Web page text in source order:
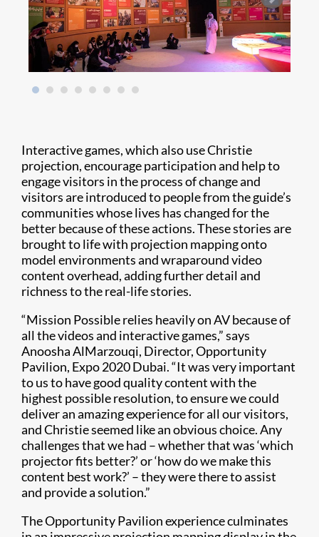
Interactive games, which also use Christie
projection, encourage participation and help to
engage visitors in the process of change and
visitors are introduced to people from the guide’s
communities whose lives has changed for the
better because of these actions. These stories are
brought to life with projection mapping onto
model environments and wraparound video
content overhead, adding further detail and
richness to the real-life stories.
“Mission Possible relies heavily on AV because of
all the videos and interactive games,” says
Anoosha AlMarzouqi, Director, Opportunity
Pavilion, Expo 2020 Dubai. “It was very important
to us to have good quality content with the
highest possible resolution, to ensure we could
deliver an amazing experience for all our visitors,
and Christie seemed like an obvious choice. Any
challenges that we had – whether that was ‘which
projector fits better?’ or ‘how do we make this
content best work?’ – they were there to assist
and provide a solution.”
The Opportunity Pavilion experience culminates